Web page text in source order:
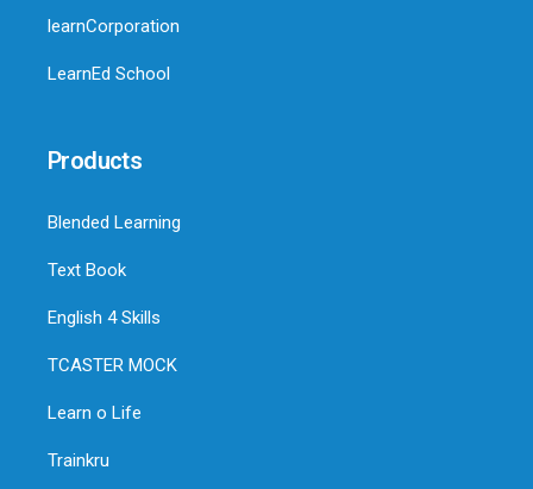
learnCorporation
LearnEd School
Products
Blended Learning
Text Book
English 4 Skills
TCASTER MOCK
Learn o Life
Trainkru